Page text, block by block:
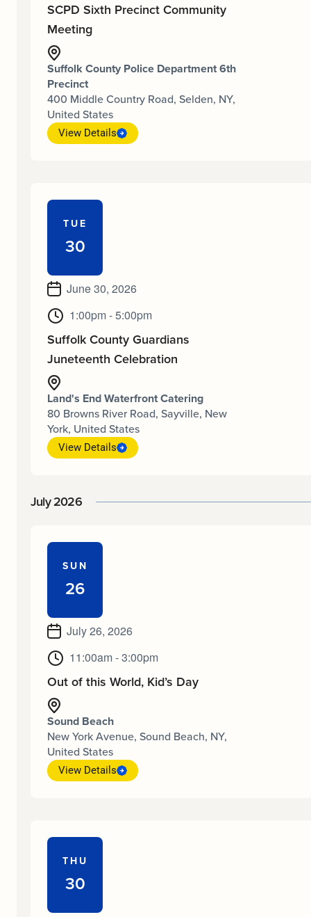
SCPD Sixth Precinct Community
Meeting
Suffolk County Police Department 6th
Precinct
400 Middle Country Road, Selden, NY,
United States
View Details
TUE
30
June 30, 2026
1:00pm - 5:00pm
Suffolk County Guardians
Juneteenth Celebration
Land's End Waterfront Catering
80 Browns River Road, Sayville, New
York, United States
View Details
July 2026
SUN
26
July 26, 2026
11:00am - 3:00pm
Out of this World, Kid’s Day
Sound Beach
New York Avenue, Sound Beach, NY,
United States
View Details
THU
30